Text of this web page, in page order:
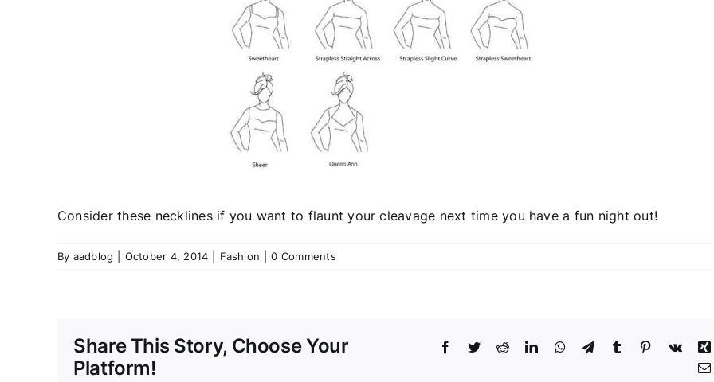
Consider these necklines if you want to flaunt your cleavage next time you have a fun night out!
By aadblog October 4, 2014 Fashion 0 Comments
Share This Story, Choose Your
Platform!
Facebook
TwitterRedditLinkedInWhatsApp
TelegramTumblr Pinterest
Vk